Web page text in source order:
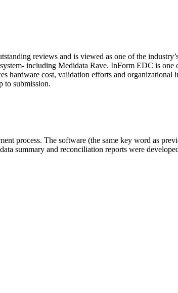
reviews and is viewed as one of the
including Medidata Rave. InForm EDC is
hardware cost, validation efforts and
to submission.
process. The software (the same key word as
summary and reconciliation reports were